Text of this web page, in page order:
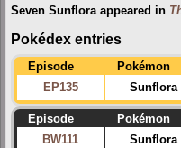
Seven Sunflora appeared in
Pokédex entries
Episode Pokémon
EP135
Sunflora
Episode Pokémon
BW111
Sunflora